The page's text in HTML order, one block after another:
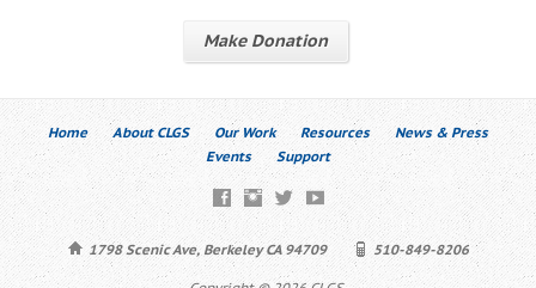
Make Donation
Home About CLGS Our Work Resources
News & Press
Events
Support
1798 Scenic Ave, Berkeley CA 94709 510-849-8206